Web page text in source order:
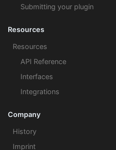
Submitting your plugin
Resources
Resources
API Reference
Interfaces
Integrations
Company
History
Imprint